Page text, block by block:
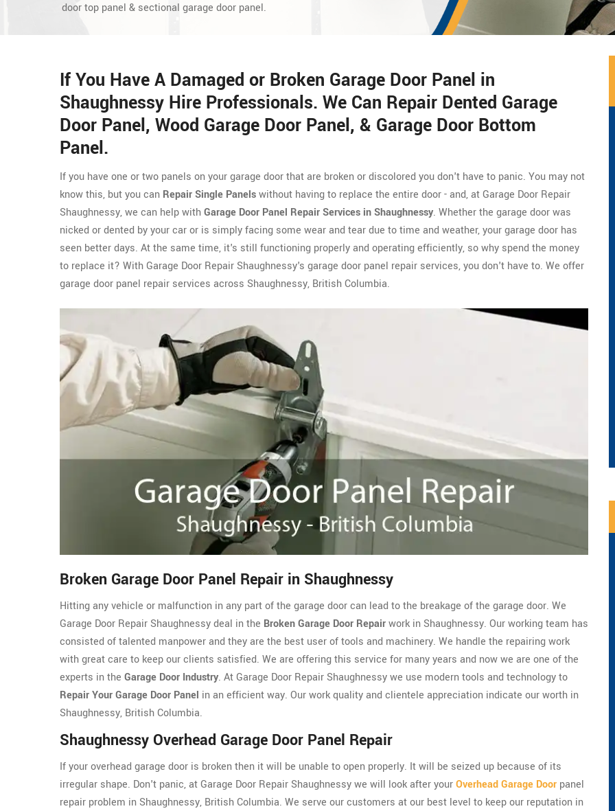
door top panel & sectional garage door panel.
If You Have A Damaged or Broken Garage Door Panel in
Shaughnessy Hire Professionals. We Can Repair Dented Garage
Door Panel, Wood Garage Door Panel, & Garage Door Bottom
Panel.
If you have one or two panels on your garage door that are broken or discolored you don't have to panic. You may not
know this, but you can Repair Single Panelswithout having to replace the entire door - and, at Garage Door Repair
Shaughnessy, we can help withGarage Door Panel Repair Services in Shaughnessy. Whether the garage door was
nicked or dented by your car or is simply facing some wear and tear due to time and weather, your garage door has
seen better days. At the same time, it's still functioning properly and operating efficiently, so why spend the money
to replace it? With Garage Door Repair Shaughnessy's garage door panel repair services, you don't have to. We offer
garage door panel repair services across Shaughnessy, British Columbia.
Broken Garage Door Panel Repair in Shaughnessy
Hitting any vehicle or malfunction in any part of the garage door can lead to the breakage of the garage door. We
Garage Door Repair Shaughnessy deal in the Broken Garage Door Repairwork in Shaughnessy. Our working team has
consisted of talented manpower and they are the best user of tools and machinery. We handle the repairing work
with great care to keep our clients satisfied. We are offering this service for many years and now we are one of the
experts in the Garage Door Industry. At Garage Door Repair Shaughnessy we use modern tools and technology to
Repair Your Garage Door Panel in an efficient way. Our work quality and clientele appreciation indicate our worth in
Shaughnessy, British Columbia.
Shaughnessy Overhead Garage Door Panel Repair
If your overhead garage door is broken then it will be unable to open properly. It will be seized up because of its
irregular shape. Don't panic, at Garage Door Repair Shaughnessy we will look after yourOverhead Garage Door panel
repair problem in Shaughnessy, British Columbia. We serve our customers at our best level to keep our reputation in